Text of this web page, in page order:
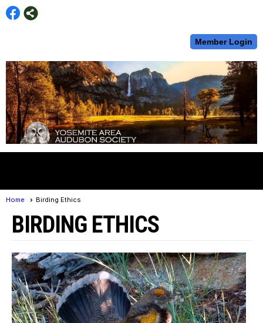
Member Login
Home Birding Ethics
BIRDING ETHICS